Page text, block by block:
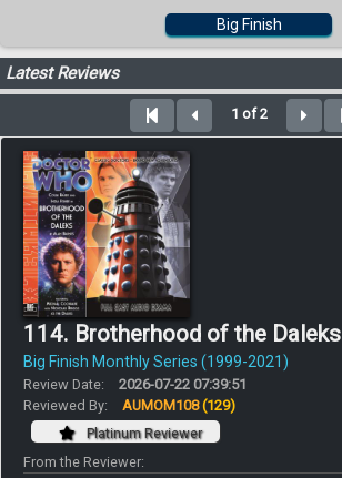
Big Finish
Latest Reviews
1 of 2
114. Brotherhood of the Daleks
Big Finish Monthly Series (1999-2021)
Review Date:
2026-07-22 07:39:51
Reviewed By:
AUMOM108(129)
Platinum Reviewer
From the Reviewer: